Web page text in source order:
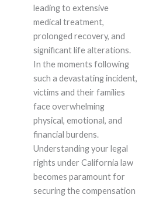
leading to extensive
medical treatment,
prolonged recovery, and
significant life alterations.
In the moments following
such a devastating incident,
victims and their families
face overwhelming
physical, emotional, and
financial burdens.
Understanding your legal
rights under California law
becomes paramount for
securing the compensation